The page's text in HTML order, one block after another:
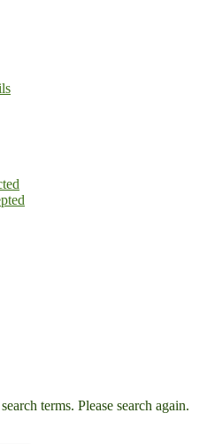
terms. Please search again.